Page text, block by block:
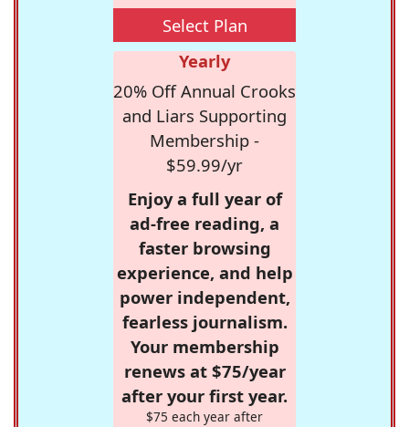
Select Plan
Yearly
20% Off Annual Crooks
and Liars Supporting
Membership -
$59.99/yr
Enjoy a full year of
ad-free reading, a
faster browsing
experience, and help
power independent,
fearless journalism.
Your membership
renews at $75/year
after your first year.
$75 each year after